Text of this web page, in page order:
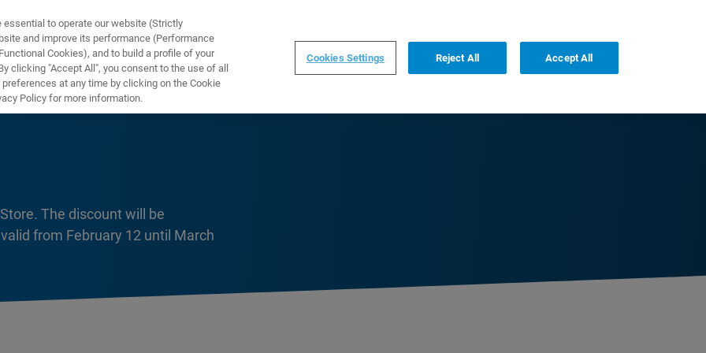
TRAININGINSTRUMENTSABOUT US,English
The discount will be
from February 12 until March
to operate our website (Strictly
and improve its performance (Performance
Cookies), and to build a profile of your
clicking "Accept All", you consent to the use of all
at any time by clicking on the Cookie
Policy for more information.
Cookies Settings Reject All Accept All